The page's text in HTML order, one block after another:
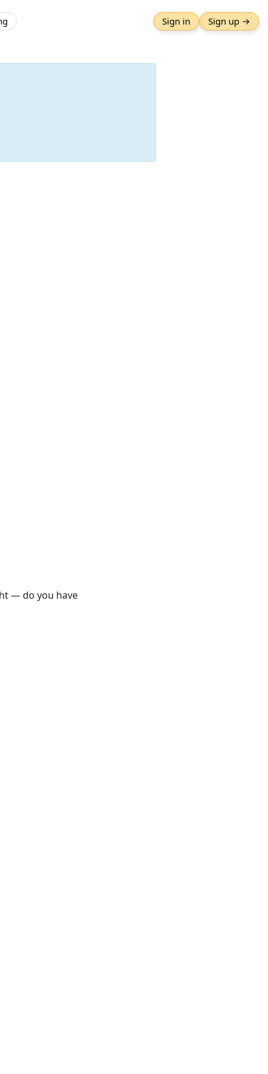
Sign in Sign up →
— do you have